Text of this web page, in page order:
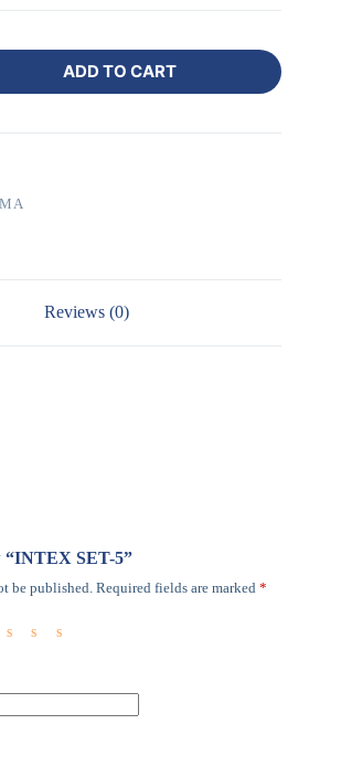
ADD TO CART
Reviews (0)
“INTEX SET-5”
be published. Required fields are marked *